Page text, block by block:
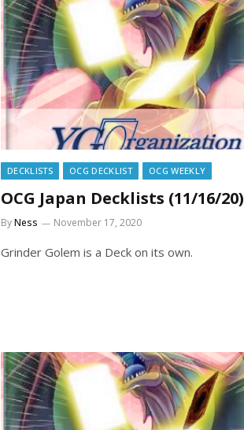
DECKLISTS OCG DECKLIST OCG WEEKLY
OCG Japan Decklists (11/16/20)
ByNess November 17, 2020
Grinder Golem is a Deck on its own.